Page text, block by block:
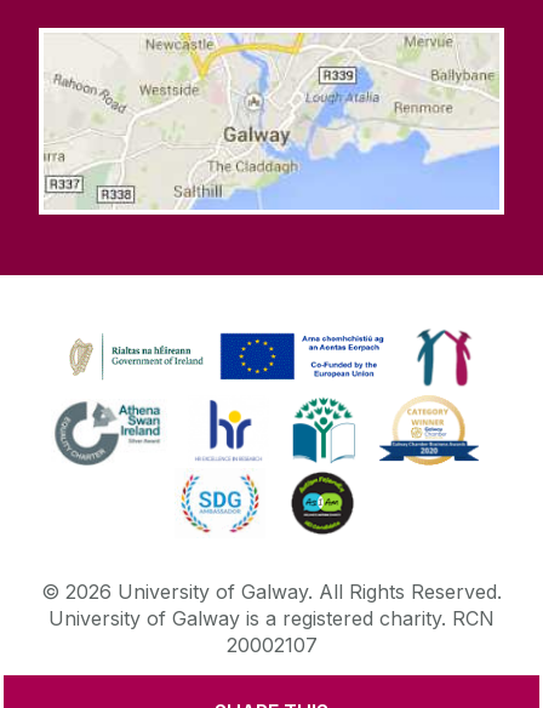
© 2026 University of Galway. All Rights Reserved.
University of Galway is a registered charity. RCN
20002107